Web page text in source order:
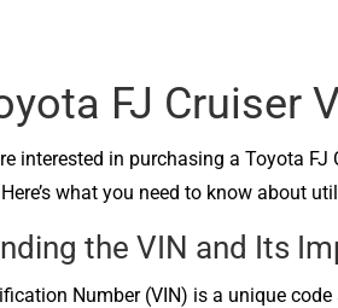
FJ Cruiser
interested in purchasing a Toyota
what you need to know about
the VIN and Its
Number (VIN) is a unique